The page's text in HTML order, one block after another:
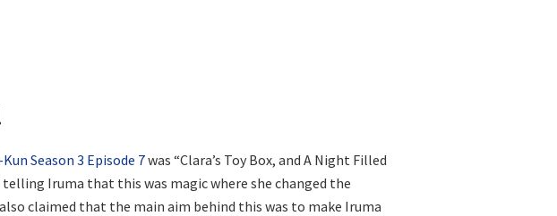
Season 3 Episode 7was “Clara’s Toy Box, and A Night Filled
Iruma that this was magic where she changed the
claimed that the main aim behind this was to make Iruma